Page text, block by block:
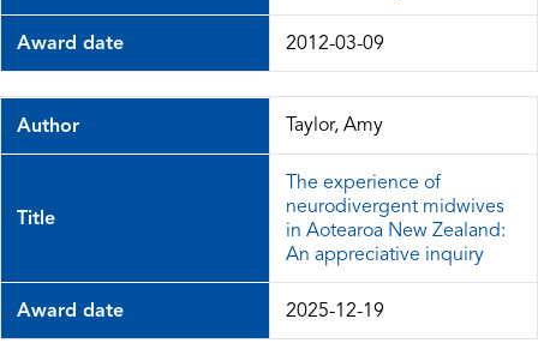
Award date 2012-03-09
Author Taylor, Amy
Title
The experience of
neurodivergent midwives
in Aotearoa New Zealand:
An appreciative inquiry
Award date 2025-12-19